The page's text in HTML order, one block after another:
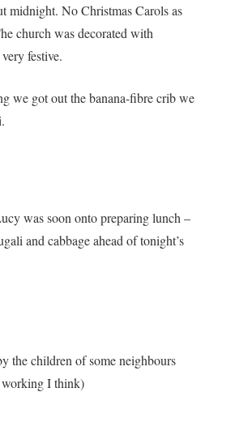
midnight. No Christmas Carols as
church was decorated with
festive.
we got out the banana-fibre crib we
was soon onto preparing lunch –
and cabbage ahead of tonight’s
the children of some neighbours
working I think)